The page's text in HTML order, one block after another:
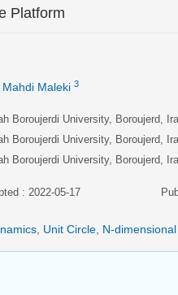
Platform
Mahdi Maleki 3
Boroujerdi University, Boroujerd,
Boroujerdi University, Boroujerd,
Boroujerdi University, Boroujerd,
: 2022-05-17
Unit Circle N-